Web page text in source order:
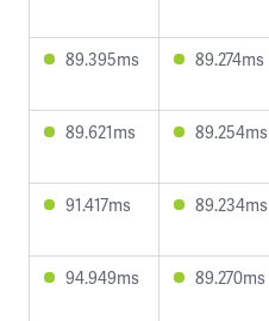
89.395ms 89.274ms
89.621ms 89.254ms
91.417ms 89.234ms
94.949ms 89.270ms